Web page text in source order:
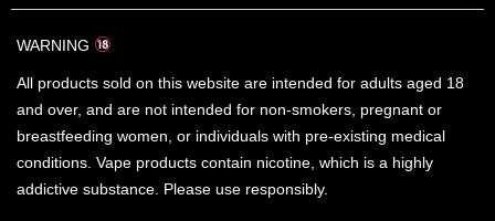
WARNING
All products sold on this website are intended for adults aged 18
and over, and are not intended for non-smokers, pregnant or
breastfeeding women, or individuals with pre-existing medical
conditions. Vape products contain nicotine, which is a highly
addictive substance. Please use responsibly.